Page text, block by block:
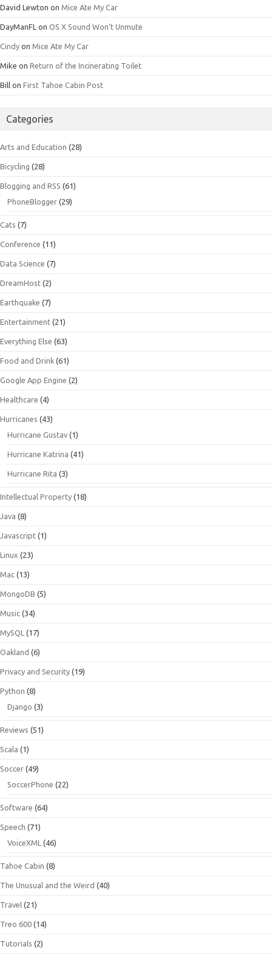
David Lewton on Mice Ate My Car
DayManFL on OS X Sound Won’t Unmute
Cindy on Mice Ate My Car
Mike on Return of the Incinerating Toilet
Bill on First Tahoe Cabin Post
Categories
Arts and Education (28)
Bicycling (28)
Blogging and RSS (61)
PhoneBlogger (29)
Cats (7)
Conference (11)
Data Science (7)
DreamHost (2)
Earthquake (7)
Entertainment (21)
Everything Else (63)
Food and Drink (61)
Google App Engine (2)
Healthcare (4)
Hurricanes (43)
Hurricane Gustav (1)
Hurricane Katrina (41)
Hurricane Rita (3)
Intellectual Property (18)
Java (8)
Javascript (1)
Linux (23)
Mac (13)
MongoDB (5)
Music (34)
MySQL (17)
Oakland (6)
Privacy and Security (19)
Python (8)
Django (3)
Reviews (51)
Scala (1)
Soccer (49)
SoccerPhone (22)
Software (64)
Speech (71)
VoiceXML (46)
Tahoe Cabin (8)
The Unusual and the Weird (40)
Travel (21)
Treo 600 (14)
Tutorials (2)